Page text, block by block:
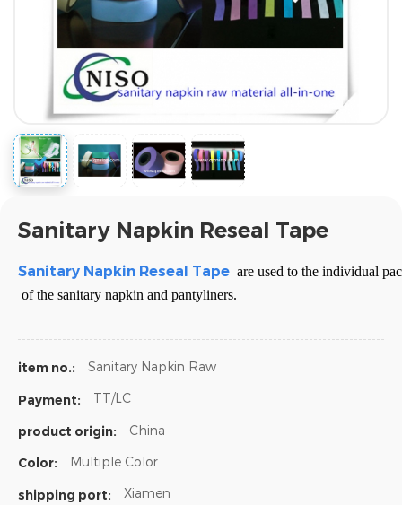
Sanitary Napkin Reseal Tape
Sanitary Napkin Reseal Tape are used to the individual
of the sanitary napkin and pantyliners.
item no.: Sanitary Napkin Raw
Payment: TT/LC
product origin: China
Color: Multiple Color
shipping port: Xiamen